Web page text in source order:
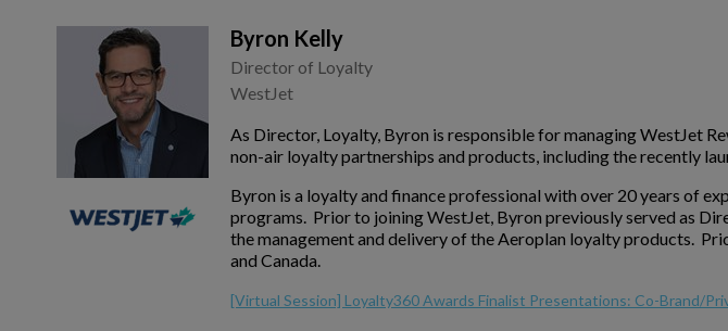
Byron Kelly
Director of Loyalty
WestJet
As Director, Loyalty, Byron is responsible for managing WestJet
non-air loyalty partnerships and products, including the recently
Byron is a loyalty and finance professional with over 20 years of
programs. Prior to joining WestJet, Byron previously served as
the management and delivery of the Aeroplan loyalty products.
and Canada.
[Virtual Session] Loyalty360 Awards Finalist Presentations: Co-Brand/